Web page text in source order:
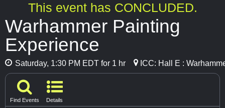
This event has CONCLUDED.
Warhammer Painting
Experience
Saturday, 1:30 PM EDT for 1 hr ICC: Hall E :
Find Events Details